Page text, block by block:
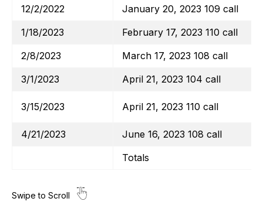
12/2/2022
January 20, 2023 109 call
1/18/2023
February 17, 2023 110 call
2/8/2023
March 17, 2023 108 call
3/1/2023
April 21, 2023 104 call
3/15/2023 April 21, 2023 110 call
4/21/2023
June 16, 2023 108 call
Totals